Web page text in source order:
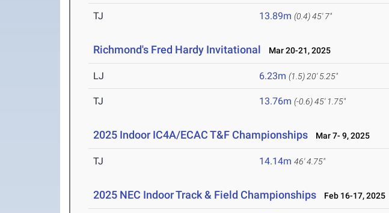
TJ 13.89m (0.4)45' 7"
Richmond's Fred Hardy Invitational Mar 20-21, 2025
LJ 6.23m (1.5) 20' 5.25"
TJ 13.76m (-0.6)45' 1.75"
2025 Indoor IC4A/ECAC T&F Championships Mar 7- 9, 2025
TJ 14.14m 46' 4.75"
2025 NEC Indoor Track & Field Championships Feb 16-17, 2025